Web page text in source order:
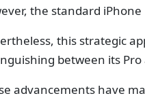
the standard
this strategic
between its
advancements have